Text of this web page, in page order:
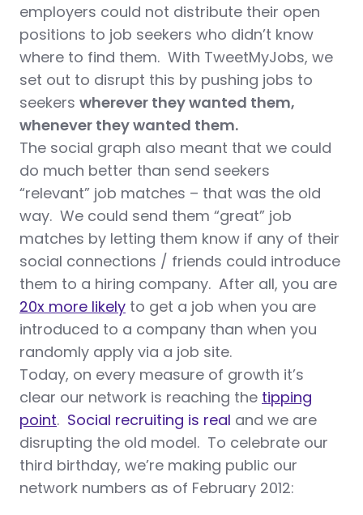
employers could not distribute their open
positions to job seekers who didn’t know
where to find them. With TweetMyJobs, we
set out to disrupt this by pushing jobs to
seekers wherever they wanted them,
whenever they wanted them.
The social graph also meant that we could
do much better than send seekers
“relevant” job matches – that was the old
way. We could send them “great” job
matches by letting them know if any of their
social connections / friends could introduce
them to a hiring company. After all, you are
20x more likely to get a job when you are
introduced to a company than when you
randomly apply via a job site.
Today, on every measure of growth it’s
clear our network is reaching the tipping
point. Social recruiting is real and we are
disrupting the old model. To celebrate our
third birthday, we’re making public our
network numbers as of February 2012: